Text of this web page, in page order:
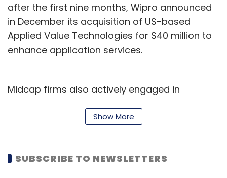
after the first nine months, Wipro announced
in December its acquisition of US-based
Applied Value Technologies for $40 million to
enhance application services.
Midcap firms also actively engaged in
Services acquired Silicon Valley-based firm
$94.5 million to enhance its banking, financial
Show More
SUBSCRIBE TO NEWSLETTERS